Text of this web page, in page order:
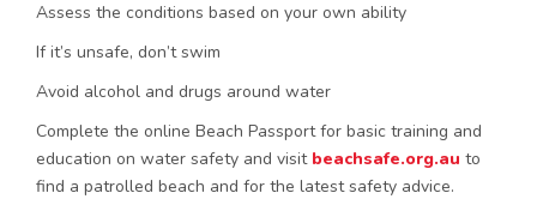
Assess the conditions based on your own ability
If it’s unsafe, don’t swim
Avoid alcohol and drugs around water
Complete the online Beach Passport for basic training and
education on water safety and visit beachsafe.org.au to
find a patrolled beach and for the latest safety advice.